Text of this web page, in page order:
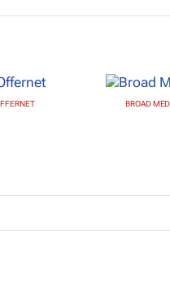
BROAD